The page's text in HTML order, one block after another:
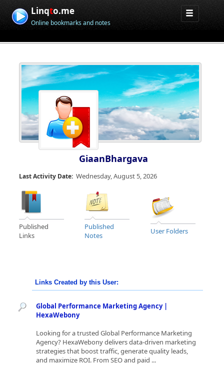
Linqto.me
Online bookmarks and notes
GiaanBhargava
Last Activity Date: Wednesday, August 5, 2026
Published
Links
Published
Notes
User Folders
Links Created by this User:
Global Performance Marketing Agency |
HexaWebony
Looking for a trusted Global Performance Marketing
Agency? HexaWebony delivers data-driven marketing
strategies that boost traffic, generate quality leads,
and maximize ROI. From SEO and paid ...